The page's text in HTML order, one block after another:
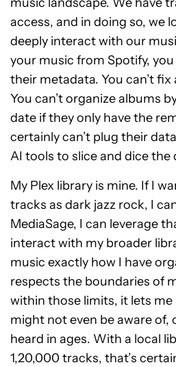
access, and in doing so, we
deeply interact with our
your music from Spotify,
their metadata. You can’t
You can’t organize albums
date if they only have the
certainly can’t plug their
AI tools to slice and dice the
My Plex library is mine. If I
tracks as dark jazz rock, I
MediaSage, I can leverage
interact with my broader
music exactly how I have
respects the boundaries of
within those limits, it lets
might not even be aware of,
heard in ages. With a local
1,20,000 tracks, that’s